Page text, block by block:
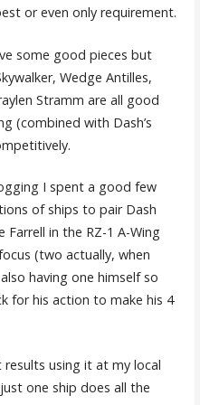
or even only requirement.
some good pieces but
Wedge Antilles,
Stramm are all good
(combined with Dash’s
I spent a good few
of ships to pair Dash
Farrell in the RZ-1 A-Wing
(two actually, when
having one himself so
for his action to make his 4
using it at my local
one ship does all the